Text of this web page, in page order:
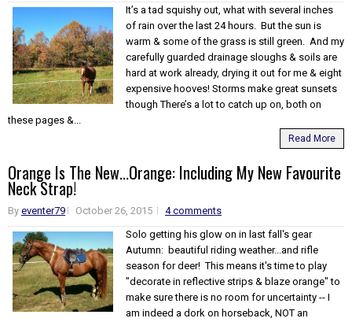
It’s a tad squishy out, what with several inches
of rain over the last 24 hours. But the sun is
warm & some of the grass is still green. And my
carefully guarded drainage sloughs & soils are
hard at work already, drying it out for me & eight
expensive hooves! Storms make great sunsets
though There’s a lot to catch up on, both on
these pages &...
Read More
Orange Is The New...Orange: Including My New Favourite
Neck Strap!
By eventer79 October 26, 2015
4 comments
Solo getting his glow on in last fall's gear
Autumn: beautiful riding weather...and rifle
season for deer! This means it's time to play
"decorate in reflective strips & blaze orange" to
make sure there is no room for uncertainty -- I
am indeed a dork on horseback, NOT an